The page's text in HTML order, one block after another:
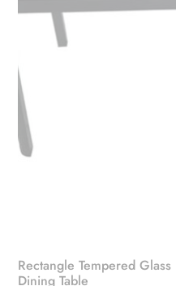
Rectangle Tempered Glass
Dining Table